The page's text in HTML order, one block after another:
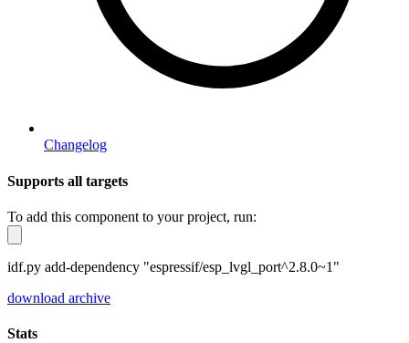
Changelog
Supports all targets
To add this component to your project, run:
idf.py add-dependency "espressif/esp_lvgl_port^2.8.0~1"
download archive
Stats